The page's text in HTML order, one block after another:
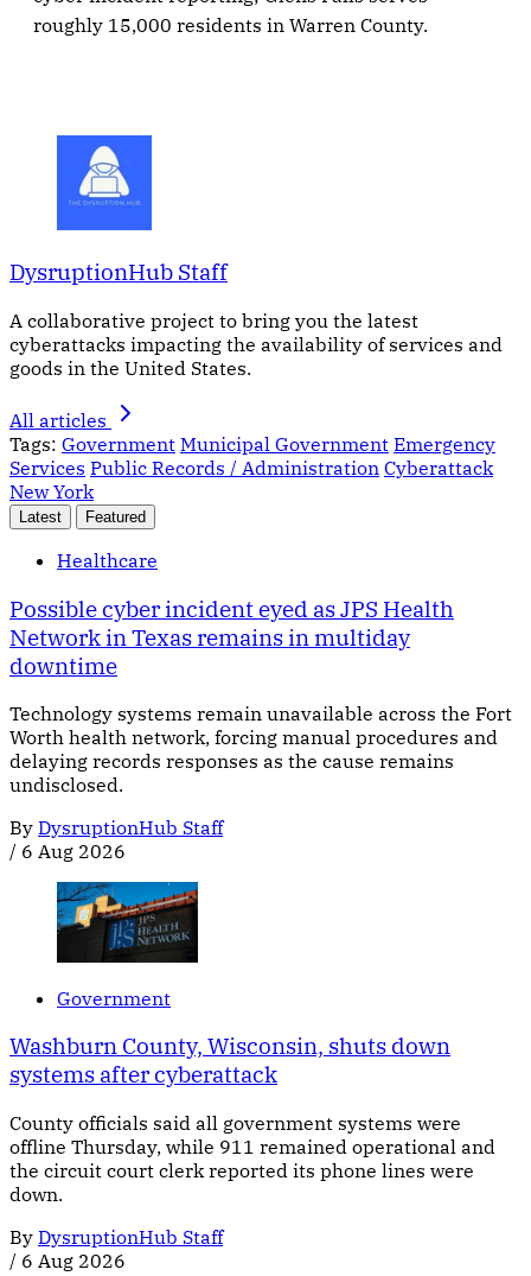
roughly 15,000 residents in Warren County.
DysruptionHub Staff
A collaborative project to bring you the latest
cyberattacks impacting the availability of services and
goods in the United States.
All articles
Tags: Government Municipal Government Emergency
Services Public Records / Administration Cyberattack
New York
Latest Featured
Healthcare
Possible cyber incident eyed as JPS Health
Network in Texas remains in multiday
downtime
Technology systems remain unavailable across the Fort
Worth health network, forcing manual procedures and
delaying records responses as the cause remains
undisclosed.
By DysruptionHub Staff
/ 6 Aug 2026
Government
Washburn County, Wisconsin, shuts down
systems after cyberattack
County officials said all government systems were
offline Thursday, while 911 remained operational and
the circuit court clerk reported its phone lines were
down.
By DysruptionHub Staff
/ 6 Aug 2026